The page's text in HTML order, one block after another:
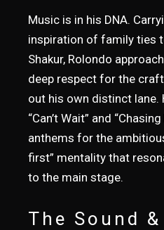
Music is in his DNA.
inspiration of family ties
Shakur, Rolondo
deep respect for the
out his own distinct lane.
“Can’t Wait” and
anthems for the
first” mentality that
to the main stage.
The Sound